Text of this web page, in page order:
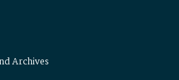
Archives